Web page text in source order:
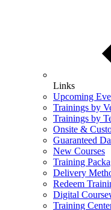
Links
Upcoming
Trainings by
Trainings by
Onsite &
Guaranteed
New Courses
Training
Delivery
Redeem
Digital
Training